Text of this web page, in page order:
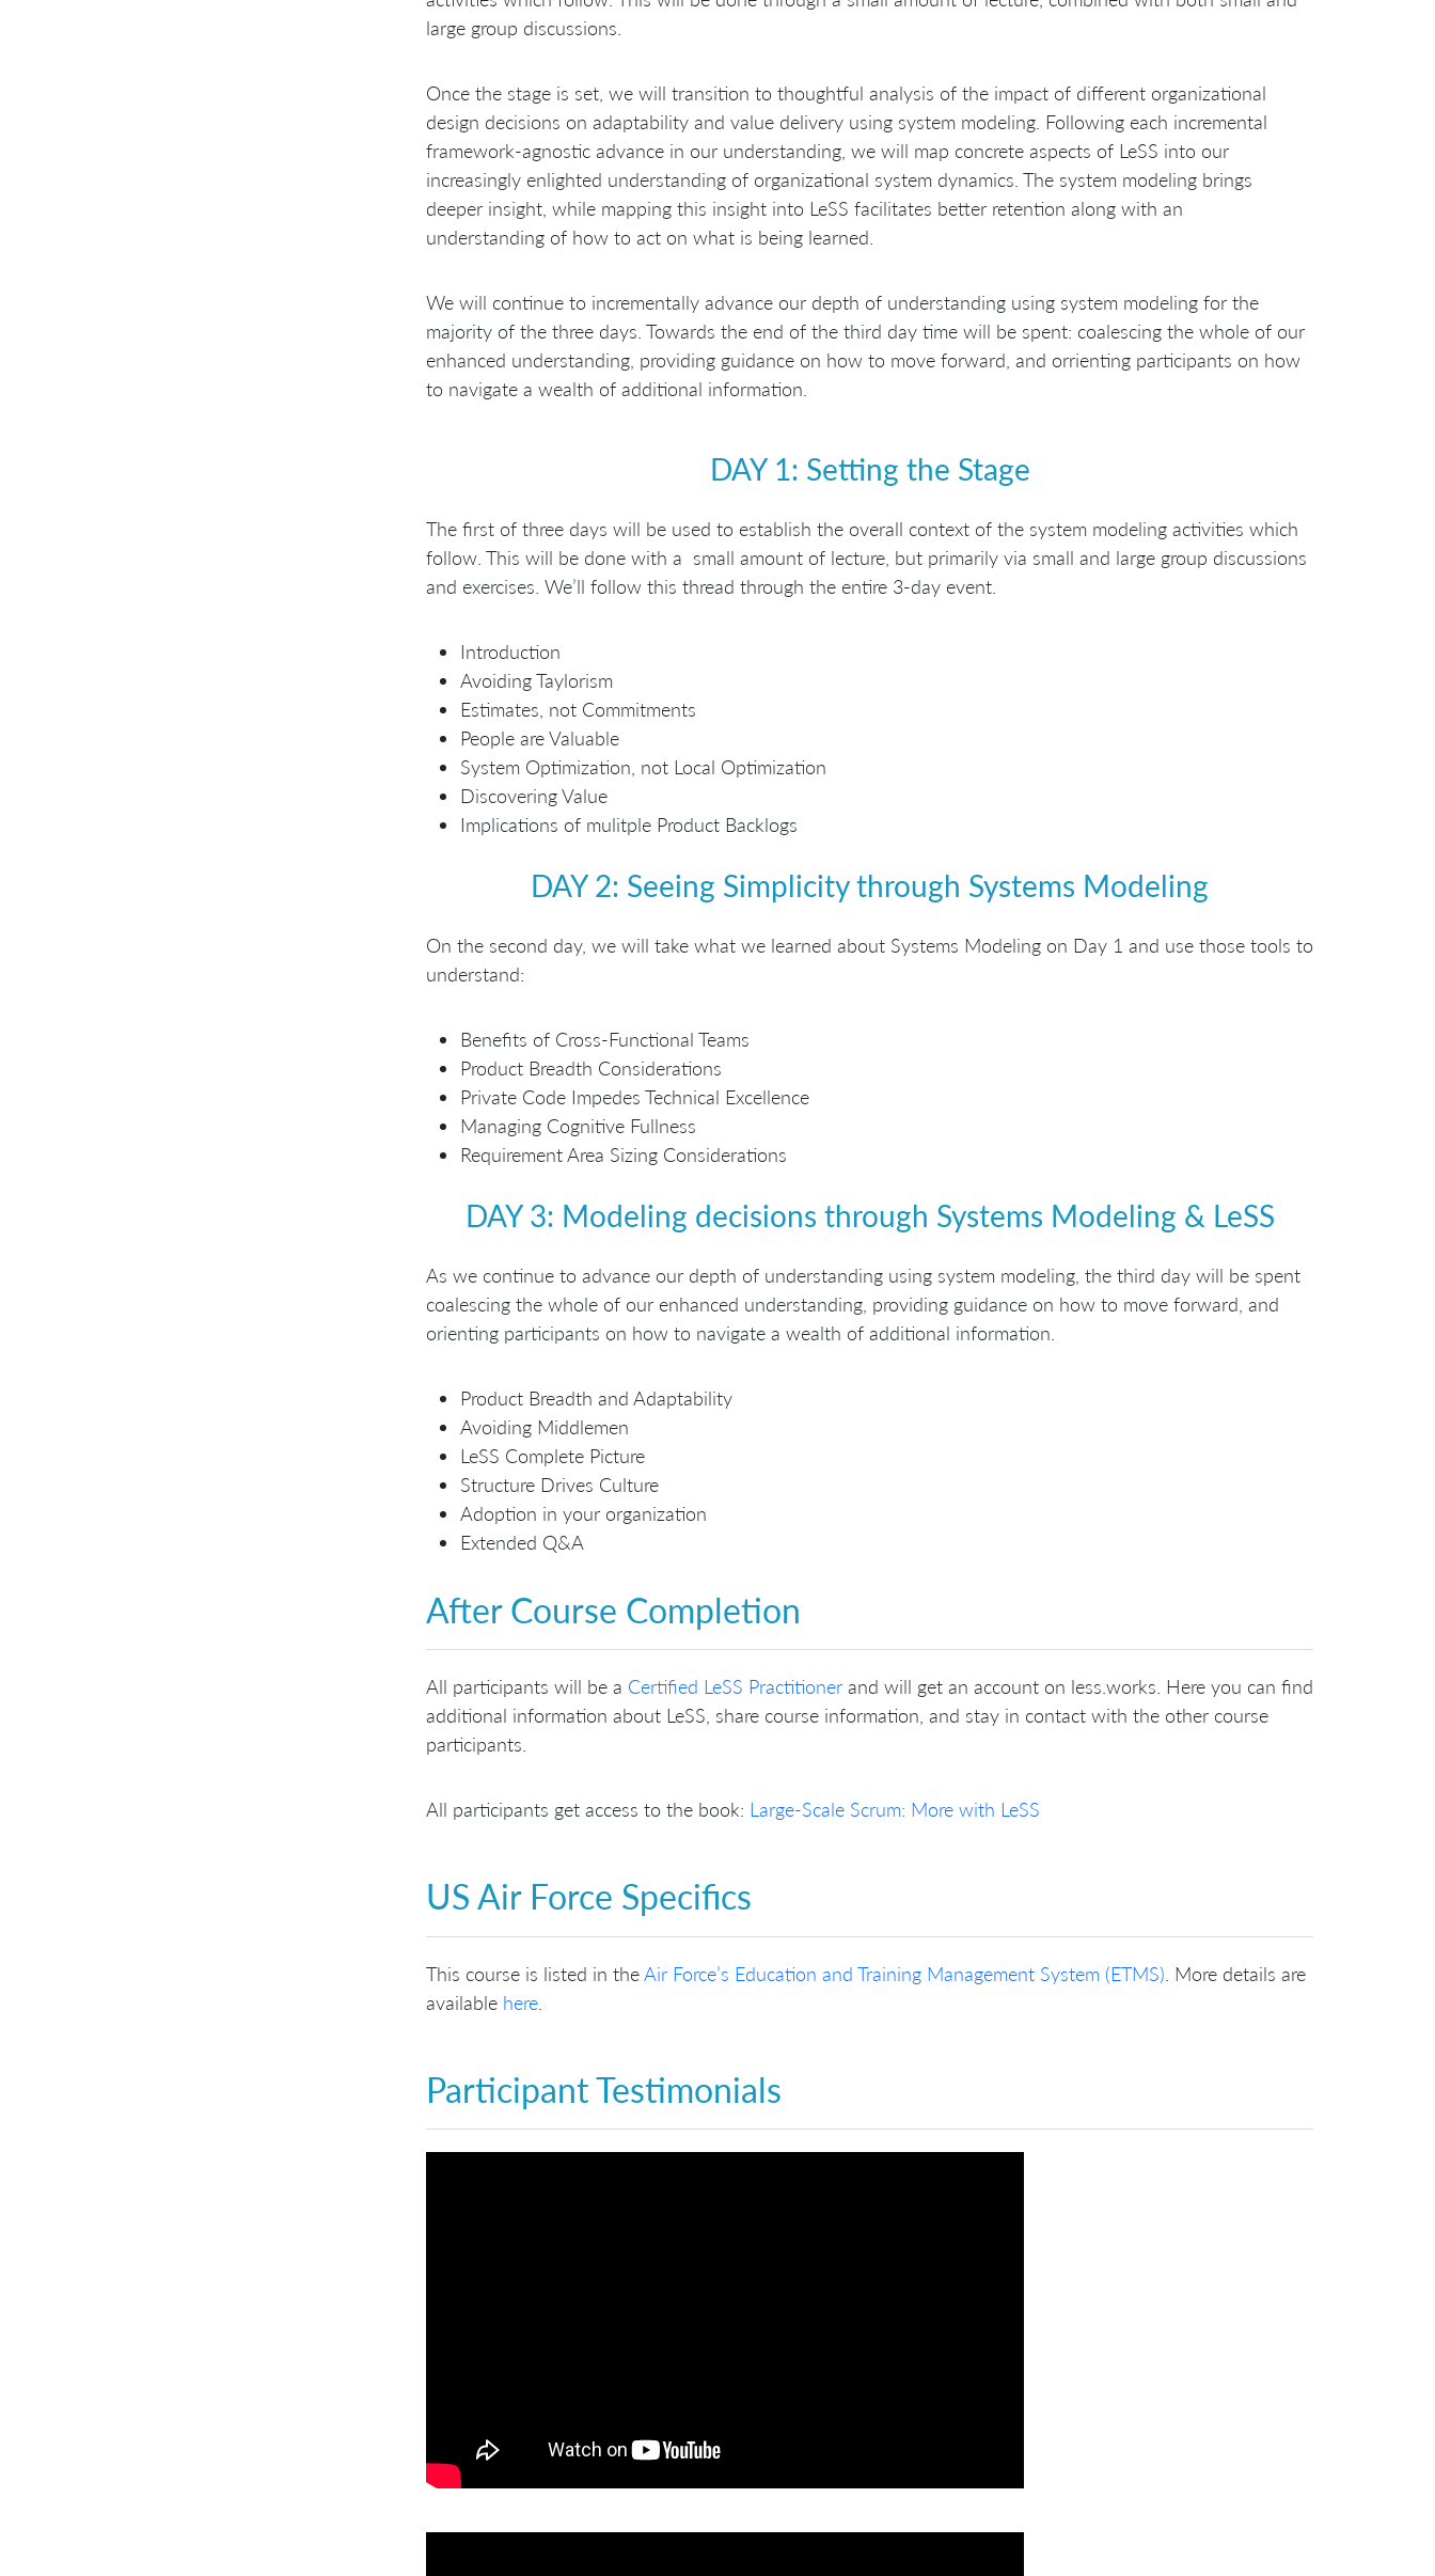
large group discussions.
Once the stage is set, we will transition to thoughtful analysis of the impact of different organizational
design decisions on adaptability and value delivery using system modeling. Following each incremental
framework‐agnostic advance in our understanding, we will map concrete aspects of LeSS into our
increasingly enlighted understanding of organizational system dynamics. The system modeling brings
deeper insight, while mapping this insight into LeSS facilitates better retention along with an
understanding of how to act on what is being learned.
We will continue to incrementally advance our depth of understanding using system modeling for the
majority of the three days. Towards the end of the third day time will be spent: coalescing the whole of our
enhanced understanding, providing guidance on how to move forward, and orrienting participants on how
to navigate a wealth of additional information.
DAY 1: Setting the Stage
The first of three days will be used to establish the overall context of the system modeling activities which
follow. This will be done with a small amount of lecture, but primarily via small and large group discussions
and exercises. We’ll follow this thread through the entire 3-day event.
Introduction
Avoiding Taylorism
Estimates, not Commitments
People are Valuable
System Optimization, not Local Optimization
Discovering Value
Implications of mulitple Product Backlogs
DAY 2: Seeing Simplicity through Systems Modeling
On the second day, we will take what we learned about Systems Modeling on Day 1 and use those tools to
understand:
Benefits of Cross-Functional Teams
Product Breadth Considerations
Private Code Impedes Technical Excellence
Managing Cognitive Fullness
Requirement Area Sizing Considerations
DAY 3: Modeling decisions through Systems Modeling & LeSS
As we continue to advance our depth of understanding using system modeling, the third day will be spent
coalescing the whole of our enhanced understanding, providing guidance on how to move forward, and
orienting participants on how to navigate a wealth of additional information.
Product Breadth and Adaptability
Avoiding Middlemen
LeSS Complete Picture
Structure Drives Culture
Adoption in your organization
Extended Q&A
After Course Completion
All participants will be a Certified LeSS Practitioner and will get an account on less.works. Here you can find
additional information about LeSS, share course information, and stay in contact with the other course
participants.
All participants get access to the book: Large-Scale Scrum: More with LeSS
US Air Force Specifics
This course is listed in theAir Force’s Education and Training Management System (ETMS) . More details are
available here
Participant Testimonials